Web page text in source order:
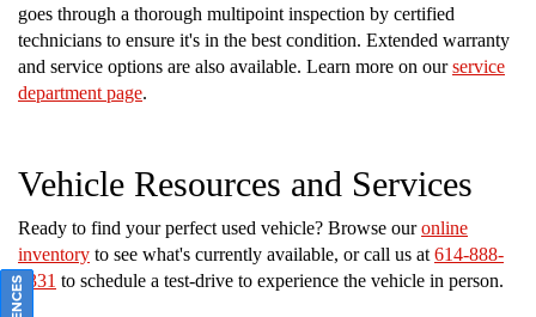
goes through a thorough multipoint inspection by certified
technicians to ensure it's in the best condition. Extended warranty
and service options are also available. Learn more on ourservice
department page.
Vehicle Resources and Services
Ready to find your perfect used vehicle? Browse ouronline
inventory to see what's currently available, or call us at 614-888-
2331 to schedule a test-drive to experience the vehicle in person.